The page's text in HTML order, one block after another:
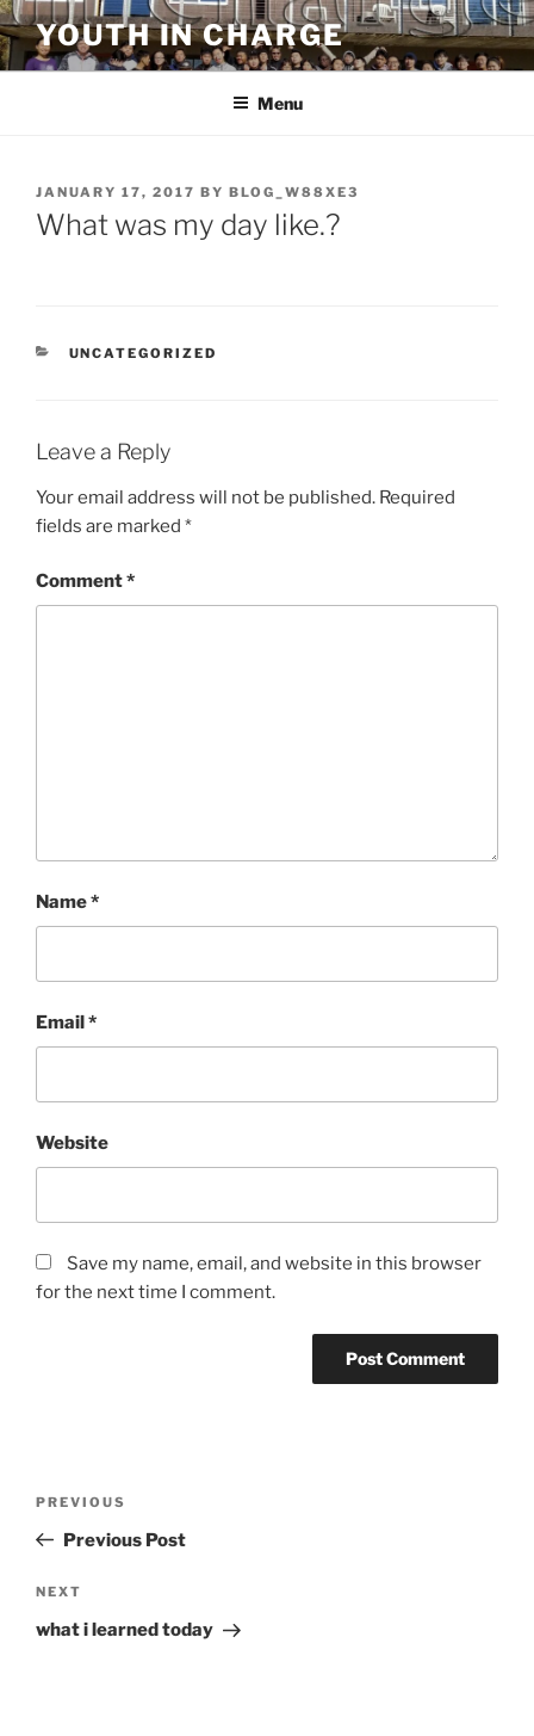
Skip
to
content
YOUTH IN CHARGE
Menu
POSTED
ON
JANUARY 17, 2017 BY BLOG_W88XE3
What was my day like.?
CATEGORIES
UNCATEGORIZED
Leave a Reply
Your email address will not be published. Required
fields are marked *
Comment*
Name*
Email*
Website
Save my name, email, and website in this browser
for the next time I comment.
Previous
Post
PREVIOUS
Previous Post
Next
Post
NEXT
what i learned today